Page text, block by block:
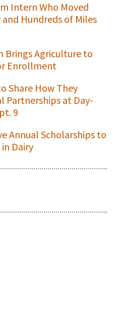
Intern Who Moved
Hundreds of Miles
Brings Agriculture to
Enrollment
Share How They
Partnerships at Day-
9
Annual Scholarships to
Dairy